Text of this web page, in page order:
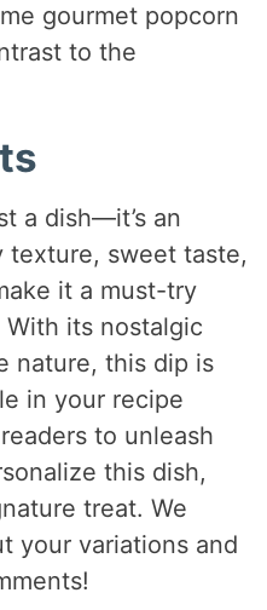
gourmet popcorn
to the
a dish—it’s an
texture, sweet taste,
it a must-try
its nostalgic
nature, this dip is
in your recipe
to unleash
this dish,
treat. We
your variations and